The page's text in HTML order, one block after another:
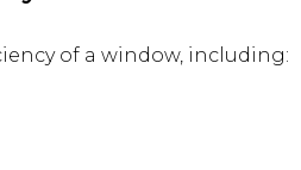
of a window, including: